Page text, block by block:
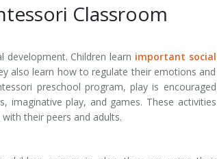
Classroom
Children learn important social
also learn how to regulate their emotions and
preschool program, play is encouraged
imaginative play, and games. These activities
their peers and adults.